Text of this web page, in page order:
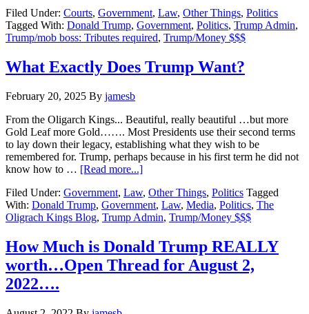
with
Donald?…
Bring
MONEY……
Filed Under: Courts, Government, Law, Other Things, Politics
Tagged With: Donald Trump, Government, Politics, Trump Admin,
Trump/mob boss: Tributes required, Trump/Money $$$
What Exactly Does Trump Want?
February 20, 2025 By jamesb
From the Oligarch Kings... Beautiful, really beautiful …but more
Gold Leaf more Gold……. Most Presidents use their second terms
to lay down their legacy, establishing what they wish to be
remembered for. Trump, perhaps because in his first term he did not
know how to … [Read more...]about
Exactly
Does
Trump
Filed Under: Government, Law, Other Things, Politics Tagged
With: Donald Trump, Government, Law, Media, Politics, The
Oligrach Kings Blog, Trump Admin, Trump/Money $$$
How Much is Donald Trump REALLY
worth…Open Thread for August 2,
2022….